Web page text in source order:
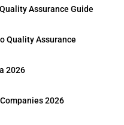
Assurance Guide
Quality Assurance
2026
2026